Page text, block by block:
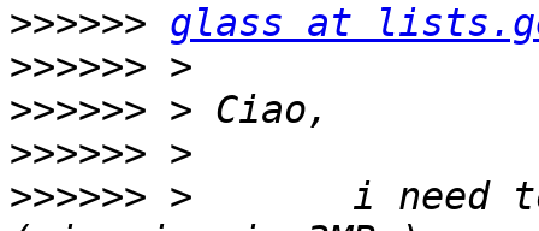
>>>>>> glass at
>>>>>>
>>>>>>
>>>>>>
>>>>>> >       i need